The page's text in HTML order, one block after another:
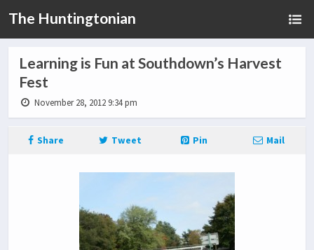
The Huntingtonian
Learning is Fun at Southdown’s Harvest
Fest
November 28, 2012 9:34 pm
Share Tweet Pin Mail